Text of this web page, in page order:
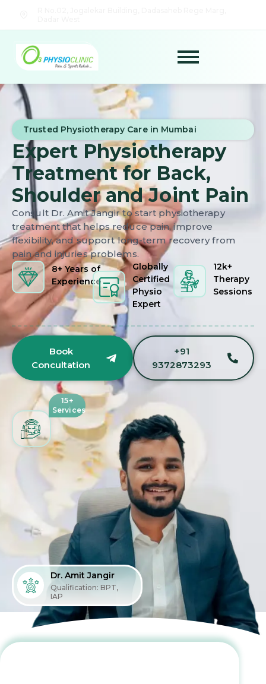
Trusted Physiotherapy Care in Mumbai
Expert Physiotherapy
Treatment for Back,
Shoulder and Joint Pain
Consult Dr. Amit Jangir to start physiotherapy
treatment that helps reduce pain, improve
flexibility, and support long-term recovery from
pain and injuries problems.
8+ Years of
Experience
Globally
Certified
Physio
Expert
12k+
Therapy
Sessions
Book
Concultation
+91
9372873293
Dr. Amit Jangir
Qualification: BPT,
IAP
15+
Services